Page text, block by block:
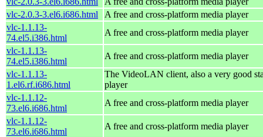
vlc-2.0.3-3.el6.i686.html
A free and cross-platform media player
vlc-1.1.13-
74.el5.i386.html
A free and cross-platform media player
vlc-1.1.13-
74.el5.i386.html
A free and cross-platform media player
vlc-1.1.13-
1.el6.rf.i686.html
The VideoLAN client, also a very good
player
vlc-1.1.12-
73.el6.i686.html
A free and cross-platform media player
vlc-1.1.12-
73.el6.i686.html
A free and cross-platform media player